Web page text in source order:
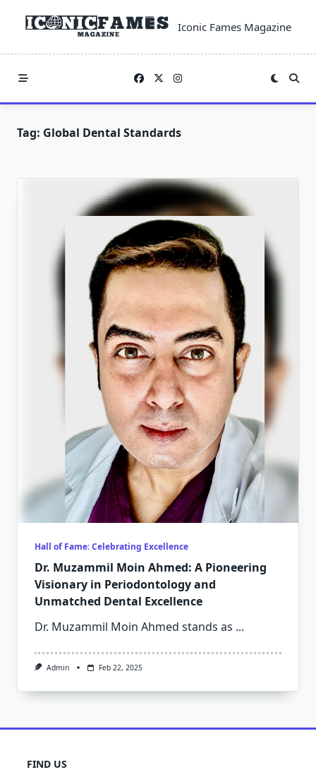
Iconic Fames Magazine
Tag: Global Dental Standards
Hall of Fame: Celebrating Excellence
Dr. Muzammil Moin Ahmed: A Pioneering
Visionary in Periodontology and
Unmatched Dental Excellence
Dr. Muzammil Moin Ahmed stands as ...
Admin Feb 22, 2025
FIND US